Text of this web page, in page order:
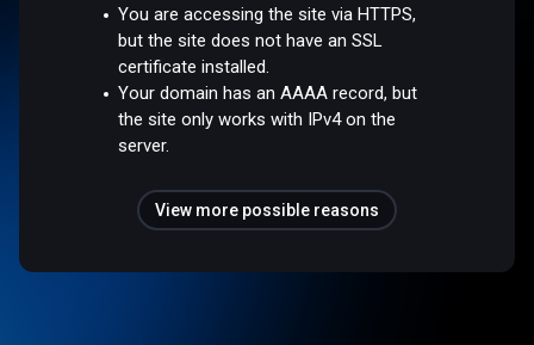
You are accessing the site via HTTPS,
but the site does not have an SSL
certificate installed.
Your domain has an AAAA record, but
the site only works with IPv4 on the
server.
View more possible reasons